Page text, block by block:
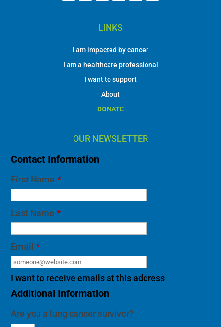
LINKS
I am impacted by cancer
I am a healthcare professional
I want to support
About
DONATE
OUR NEWSLETTER
Contact Information
First Name *
Last Name *
Email *
I want to receive emails at this address
Additional Information
Are you a lung cancer survivor?